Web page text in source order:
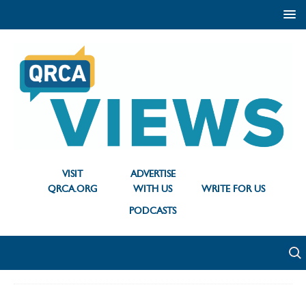
VISIT
QRCA.ORG
ADVERTISE
WITH US
WRITE FOR US
PODCASTS